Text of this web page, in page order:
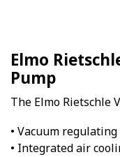
Elmo
Pump
The Elmo Rietschle
• Vacuum
• Integrated air